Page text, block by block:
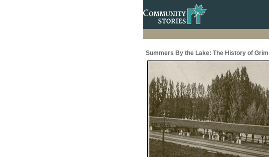
Summers By the Lake: The History of